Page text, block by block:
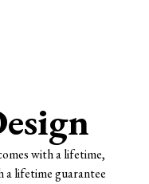
with a lifetime,
lifetime guarantee